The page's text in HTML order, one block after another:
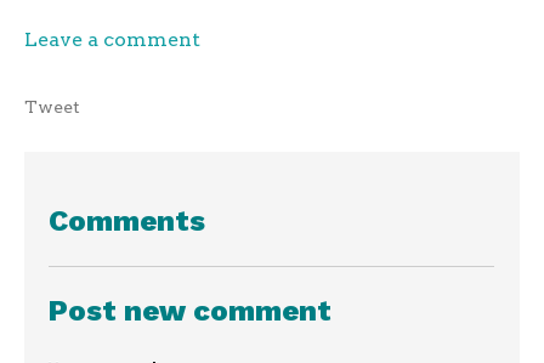
Leave a comment
Tweet
Comments
Post new comment